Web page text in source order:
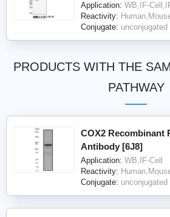
Application: WB,IF-
Reactivity:
Conjugate: unconjugated
PRODUCTS WITH THE
PATHWAY
COX2 Recombinant
Antibody [6J8]
Application: WB,IF-Cell
Reactivity:
Conjugate: unconjugated